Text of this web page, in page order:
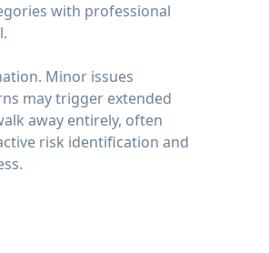
with professional
Minor issues
may trigger extended
away entirely, often
risk identification and